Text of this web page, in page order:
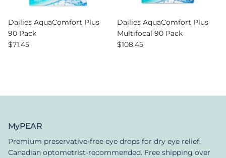
Dailies AquaComfort Plus
90 Pack
Regular price
$71.45
Dailies AquaComfort Plus
Multifocal 90 Pack
Regular price
$108.45
MyPEAR
Premium preservative-free eye drops for dry eye relief.
Canadian optometrist-recommended. Free shipping over